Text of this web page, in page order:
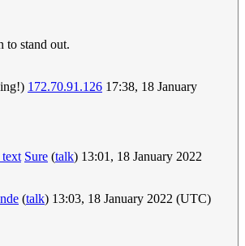
to stand out.
172.70.91.126 17:38, 18 January
Sure (talk) 13:01, 18 January 2022
(talk) 13:03, 18 January 2022 (UTC)